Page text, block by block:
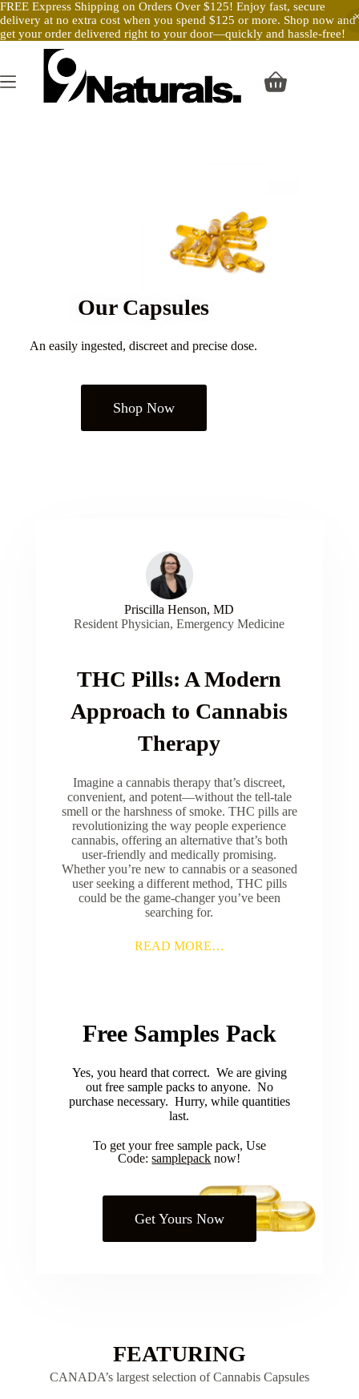
FREE Express Shipping on Orders Over $125! Enjoy fast, secure
delivery at no extra cost when you spend $125 or more. Shop now and
get your order delivered right to your door—quickly and hassle-free!
Our Capsules
An easily ingested, discreet and precise dose.
Shop Now
Priscilla Henson, MD
Resident Physician, Emergency Medicine
THC Pills: A Modern
Approach to Cannabis
Therapy
Imagine a cannabis therapy that’s discreet,
convenient, and potent—without the tell-tale
smell or the harshness of smoke. THC pills are
revolutionizing the way people experience
cannabis, offering an alternative that’s both
user-friendly and medically promising.
Whether you’re new to cannabis or a seasoned
user seeking a different method, THC pills
could be the game-changer you’ve been
searching for.
READ MORE…
Free Samples Pack
Yes, you heard that correct. We are giving
out free sample packs to anyone. No
purchase necessary. Hurry, while quantities
last.
To get your free sample pack, Use
Code:samplepack now!
Get Yours Now
FEATURING
CANADA’s largest selection of Cannabis Capsules